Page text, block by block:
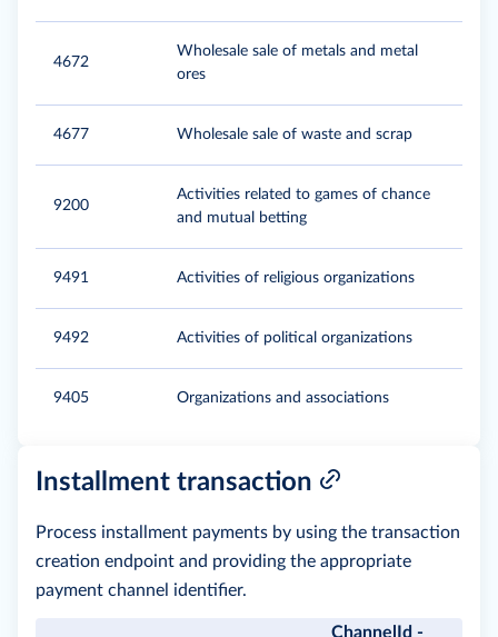
4672
Wholesale sale of metals and metal
ores
4677 Wholesale sale of waste and scrap
9200
Activities related to games of chance
and mutual betting
9491 Activities of religious organizations
9492 Activities of political organizations
9405 Organizations and associations
Installment transaction
Process installment payments by using the transaction
creation endpoint and providing the appropriate
payment channel identifier.
ChannelId -